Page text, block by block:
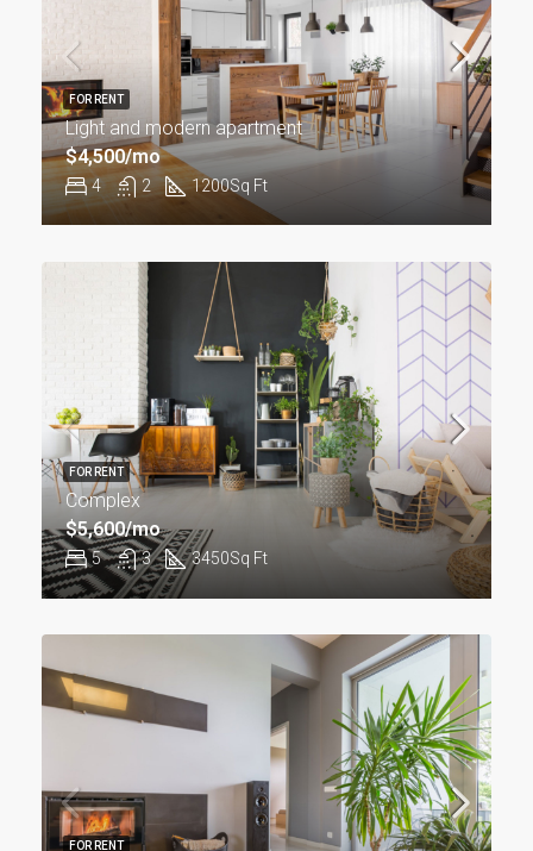
Light and modern apartment
4 2 1200Sq Ft
$4,500/mo
FOR RENT
Complex
5 3 3450Sq Ft
$5,600/mo
FOR RENT
FOR RENT